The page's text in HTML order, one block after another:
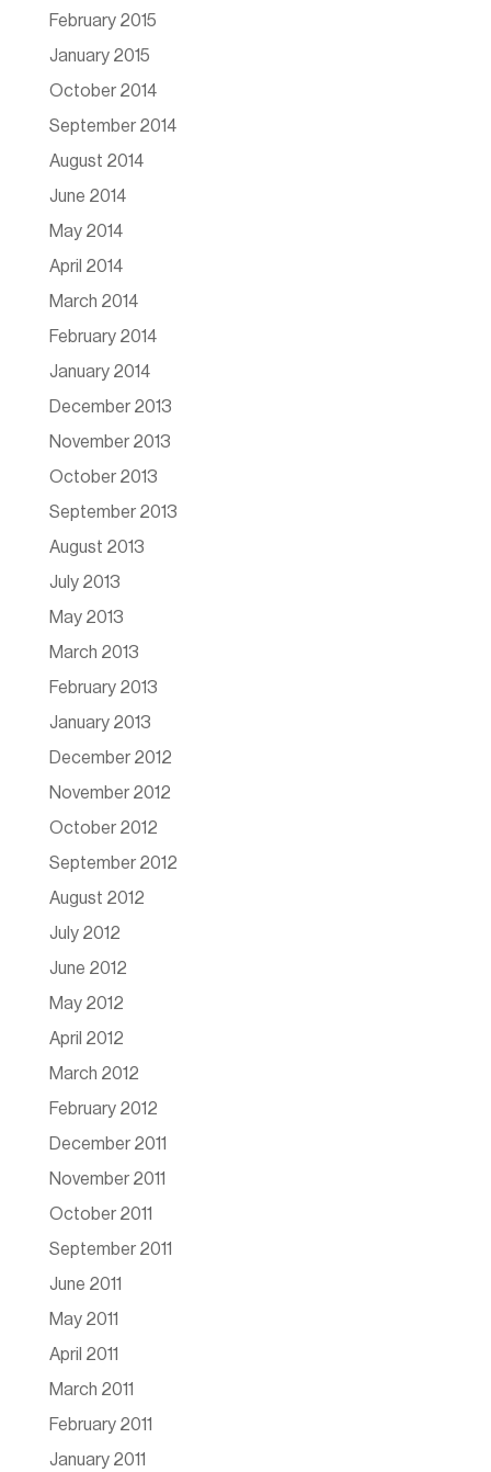
February 2015
January 2015
October 2014
September 2014
August 2014
June 2014
May 2014
April 2014
March 2014
February 2014
January 2014
December 2013
November 2013
October 2013
September 2013
August 2013
July 2013
May 2013
March 2013
February 2013
January 2013
December 2012
November 2012
October 2012
September 2012
August 2012
July 2012
June 2012
May 2012
April 2012
March 2012
February 2012
December 2011
November 2011
October 2011
September 2011
June 2011
May 2011
April 2011
March 2011
February 2011
January 2011